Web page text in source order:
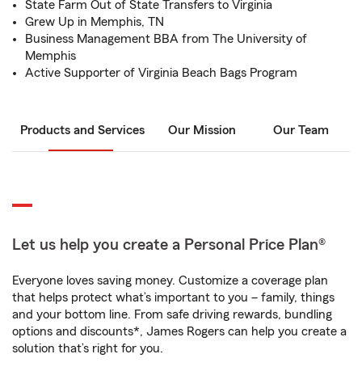
State Farm Out of State Transfers to Virginia
Grew Up in Memphis, TN
Business Management BBA from The University of
Memphis
Active Supporter of Virginia Beach Bags Program
Products and Services Our Mission Our Team
Let us help you create a Personal Price Plan®
Everyone loves saving money. Customize a coverage plan
that helps protect what’s important to you – family, things
and your bottom line. From safe driving rewards, bundling
options and discounts*, James Rogers can help you create a
solution that’s right for you.